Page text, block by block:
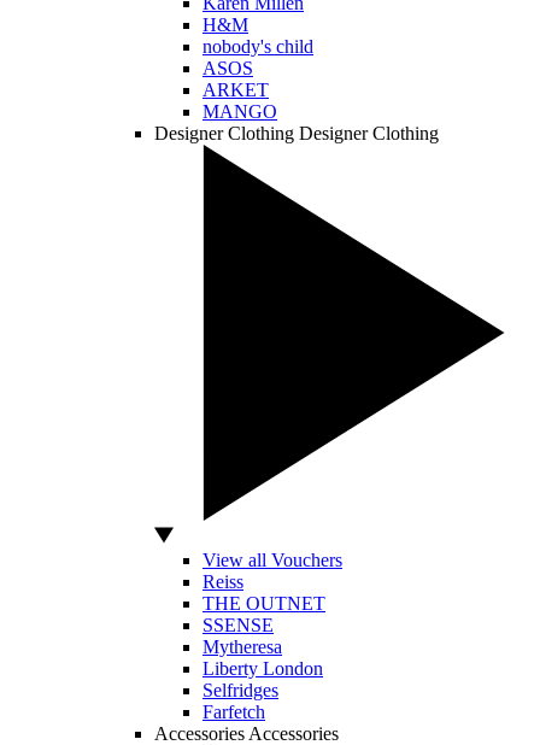
H&M
nobody's child
ASOS
ARKET
MANGO
Designer Clothing Designer Clothing
View all Vouchers
Reiss
THE OUTNET
SSENSE
Mytheresa
Liberty London
Selfridges
Farfetch
Accessories Accessories